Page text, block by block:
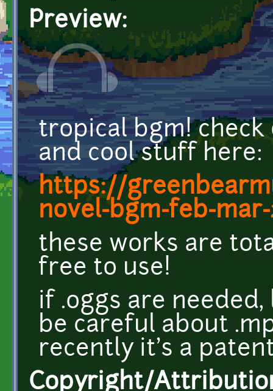
Preview:
tropical bgm!
and cool stuff here:
https://
novel-bgm-feb-mar-
these works are
free to use!
if .oggs are
be careful about
recently it's a
Copyright/